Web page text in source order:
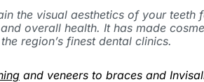
the visual aesthetics of your teeth
overall health. It has made
region’s finest dental clinics.
and veneers to braces and